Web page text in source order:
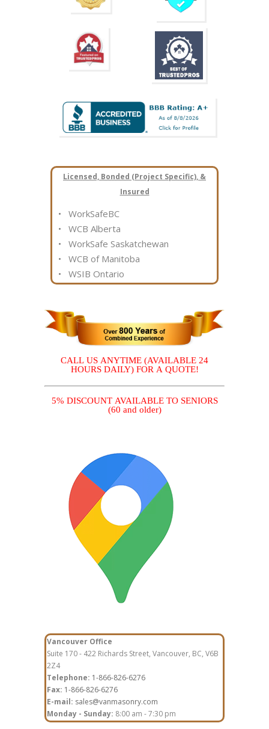
Licensed, Bonded (Project Specific), &
Insured
• WorkSafeBC
• WCB Alberta
• WorkSafe Saskatchewan
• WCB of Manitoba
• WSIB Ontario
CALL US ANYTIME (AVAILABLE 24
HOURS DAILY) FOR A QUOTE!
5% DISCOUNT AVAILABLE TO SENIORS
(60 and older)
Vancouver Office
Suite 170 - 422 Richards Street, Vancouver, BC, V6B
2Z4
Telephone: 1-866-826-6276
Fax: 1-866-826-6276
E-mail: sales@vanmasonry.com
Monday - Sunday: 8:00 am - 7:30 pm